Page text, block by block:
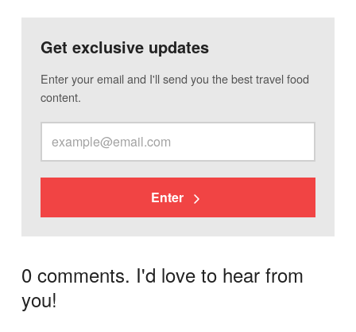
Get exclusive updates
Enter your email and I'll send you the best travel food
content.
Enter
0 comments. I'd love to hear from
you!